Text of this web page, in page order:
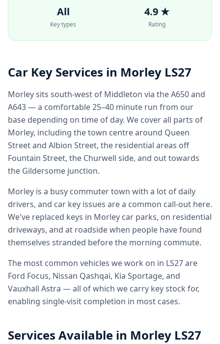
All
Key types
4.9 ★
Rating
Car Key Services in Morley LS27
Morley sits south-west of Middleton via the A650 and
A643 — a comfortable 25–40 minute run from our
base depending on time of day. We cover all parts of
Morley, including the town centre around Queen
Street and Albion Street, the residential areas off
Fountain Street, the Churwell side, and out towards
the Gildersome junction.
Morley is a busy commuter town with a lot of daily
drivers, and car key issues are a common call-out here.
We've replaced keys in Morley car parks, on residential
driveways, and at roadside when people have found
themselves stranded before the morning commute.
The most common vehicles we work on in LS27 are
Ford Focus, Nissan Qashqai, Kia Sportage, and
Vauxhall Astra — all of which we carry key stock for,
enabling single-visit completion in most cases.
Services Available in Morley LS27